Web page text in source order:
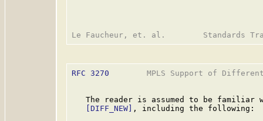
RFC 3270
MPLS Support of
The reader is assumed to be familiar
[DIFF_NEW]
, including the following: